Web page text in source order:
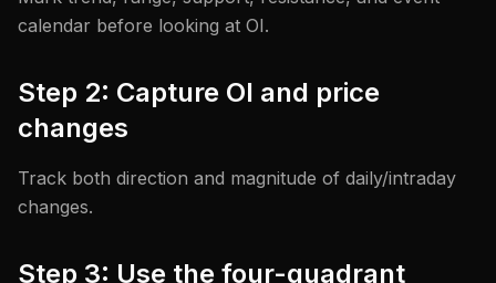
calendar before looking at OI.
Step 2: Capture OI and price
changes
Track both direction and magnitude of daily/intraday
changes.
Step 3: Use the four-quadrant